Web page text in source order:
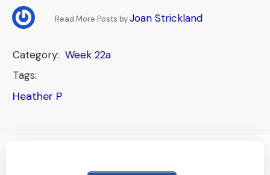
Read More Posts byJoan Strickland
Category: Week 22a
Tags:
Heather P